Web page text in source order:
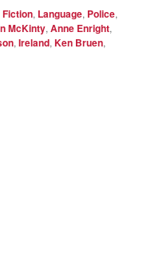
Fiction, Language, Police,
McKinty,Anne Enright,
,Ireland,Ken Bruen,